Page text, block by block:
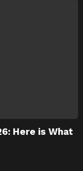
Here is What